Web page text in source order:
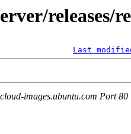
releases/
Last
images.ubuntu.com Port 80